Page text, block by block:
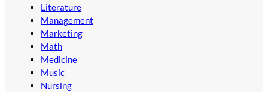
Literature
Management
Marketing
Math
Medicine
Music
Nursing